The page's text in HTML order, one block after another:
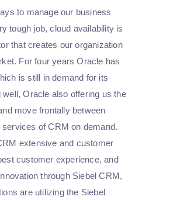
to manage our business
tough job, cloud availability is
that creates our organization
For four years Oracle has
is still in demand for its
Oracle also offering us the
move frontally between
of CRM on demand.
extensive and customer
customer experience, and
through Siebel CRM,
are utilizing the Siebel